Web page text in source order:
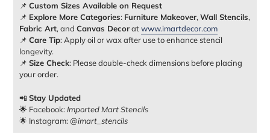
📌 Custom Sizes Available on Request
📌 Explore More Categories: Furniture Makeover,Wall Stencils,
Fabric Art, and Canvas Decoratwww.imartdecor.com
📌 Care Tip: Apply oil or wax after use to enhance stencil
longevity.
📌 Size Check: Please double-check dimensions before placing
your order.
📲Stay Updated
🌟 Facebook: Imported Mart Stencils
🌟 Instagram: @imart_stencils